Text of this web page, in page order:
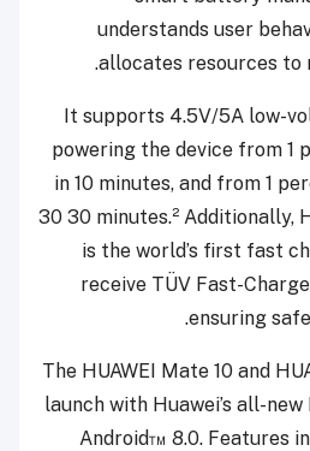
understands user
allocates resources to
It supports 4.5V/5A low-
powering the device from 1
in 10 minutes, and from 1
30 30 minutes.² Additionally,
is the world’s first fast
receive TÜV Fast-
ensuring
The HUAWEI Mate 10 and
launch with Huawei’s all-
Android™ 8.0. Features